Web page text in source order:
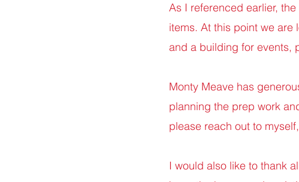
As I referenced earlier,
items. At this point we
and a building for events,
Monty Meave has
planning the prep work
please reach out to
I would also like to thank